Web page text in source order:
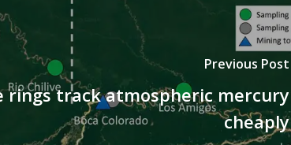
Previous Post
rings track atmospheric mercury
cheaply